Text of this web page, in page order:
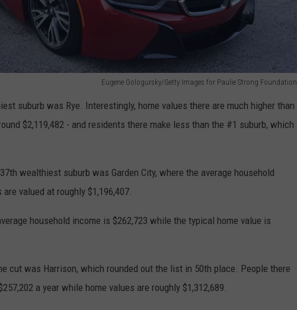
Eugene Gologursky/Getty Images for Paulie Strong Foundation
suburb was Rye. Interestingly, home values there are much higher than
$2,119,482 - and residents there make less than the #1 suburb, which
wealthiest suburb was Garden City, where the average household
valued at roughly $1,196,407.
household income is $262,723 while the typical home value is
cut was Harrison, which rounded out the list in 50th place. People there
a year while home values are roughly $1,312,689.